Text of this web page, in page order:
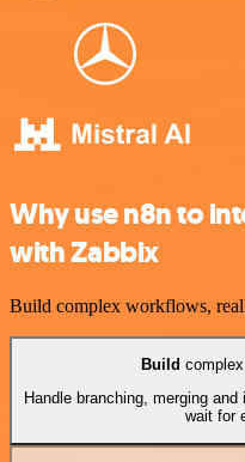
Why use n8n to
with Zabbix
Build complex workflows,
Build
Handle branching, merging
wait for